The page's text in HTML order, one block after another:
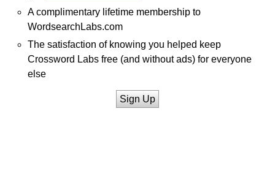
A complimentary lifetime membership to
WordsearchLabs.com
The satisfaction of knowing you helped keep
Crossword Labs free (and without ads) for everyone
else
Sign Up